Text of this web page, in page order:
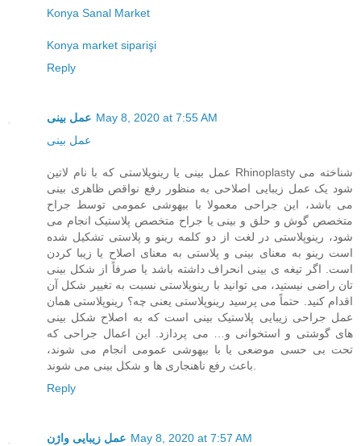
Konya Sanal Market
Konya market siparişi
Reply
عمل بینی May 8, 2020 at 7:55 AM
عمل بینی
عمل بینی یا رینوپلاستی که با نام لاتین Rhinoplasty شناخته می
شود یک عمل زیبایی اصلاحی به منظور رفع نواقص ظاهری بینی
می باشد، این جراحی معمولا با بیهوشی عمومی توسط جراح
متخصص گوش و حلق و بینی یا جراح متخصص پلاستیک انجام می
شود، رینوپلاستی در لغت از دو کلمه رینو و پلاستی تشکیل شده
است رینو به معنای بینی و پلاستی به معنای اصلاح یا زیبا کردن
است. اگر تیغه ی بینی انحراف داشته باشد یا صرفاً از شکل بینی
تان راضی نیستید، می توانید با رینوپلاستی نسبت به تغییر شکل آن
اقدام کنید. حتماً می پرسید رینوپلاستی یعنی چه؟ رینوپلاستی همان
عمل جراحی زیبایی پلاستیک بینی است که به اصلاح شکل بینی
های گوشتی و استخوانی و… می پردازد. این اعمال جراحی که
تحت بی حسی موضعی یا با بیهوشی عمومی انجام می شوند،
باعث رفع ناهنجاری ها و شکل بینی می شوند.
Reply
عمل زیبایی واژن May 8, 2020 at 7:57 AM